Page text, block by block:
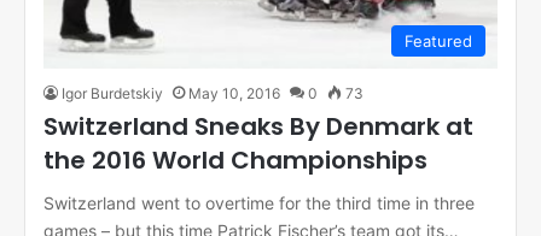
Featured
Igor Burdetskiy May 10, 2016 0 73
Switzerland Sneaks By Denmark at
the 2016 World Championships
Switzerland went to overtime for the third time in three
games – but this time Patrick Fischer’s team got its…